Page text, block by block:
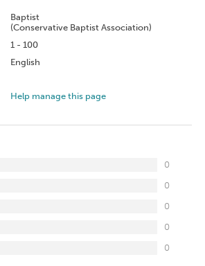
Baptist
(Conservative Baptist Association)
1 - 100
English
Help manage this page
0
0
0
0
0